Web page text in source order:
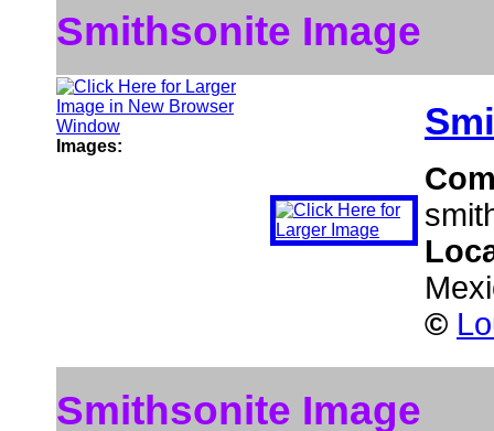
Smithsonite Image
Images:
©
Smithsonite Image